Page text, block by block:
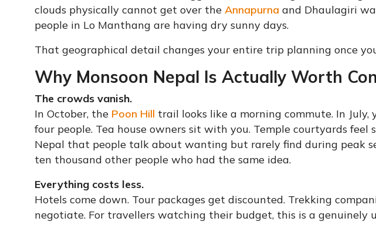
clouds physically cannot get over the Annapurna and Dhaulagiri
people in Lo Manthang are having dry sunny days.
That geographical detail changes your entire trip planning once
Why Monsoon Nepal Is Actually Worth
The crowds vanish.
In October, the Poon Hill trail looks like a morning commute. In
four people. Tea house owners sit with you. Temple courtyards feel
Nepal that people talk about wanting but rarely find during peak
ten thousand other people who had the same idea.
Everything costs less.
Hotels come down. Tour packages get discounted. Trekking
negotiate. For travellers watching their budget, this is a genuinely